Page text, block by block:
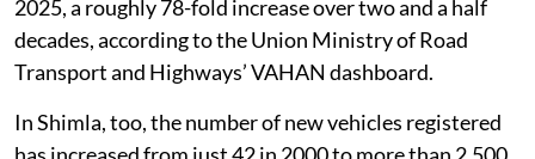
drive through its major towns, including the state
capital Shimla, offers another image: long queues of
vehicles on narrow roads, diesel cars and buses
crawling bumper-to-bumper during peak hours, and
the smell of exhaust replacing the freshness expected